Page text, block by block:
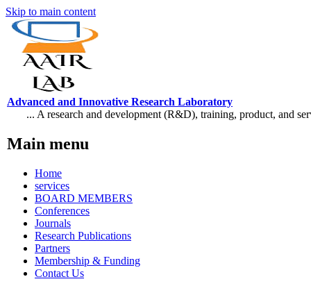
Skip to main content
Advanced and Innovative Research Laboratory
... A research and development (R&D), training, product, and
Main menu
Home
services
BOARD MEMBERS
Conferences
Journals
Research Publications
Partners
Membership & Funding
Contact Us